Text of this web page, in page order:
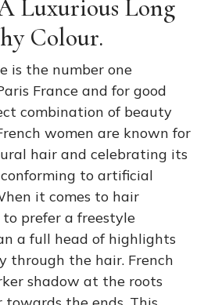
Luxurious Long
Colour.
is the number one
France and for good
combination of beauty
women are known for
hair and celebrating its
to artificial
it comes to hair
prefer a freestyle
a full head of highlights
through the hair. French
shadow at the roots